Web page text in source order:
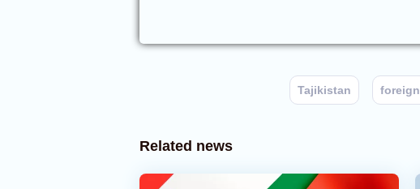
Tajikistan
Related news